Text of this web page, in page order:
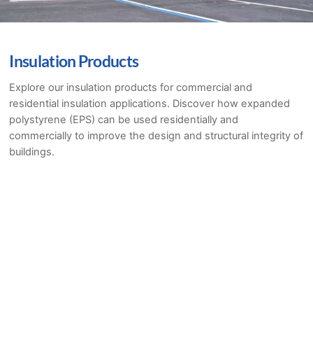
Insulation Products
Explore our insulation products for commercial and
residential insulation applications. Discover how expanded
polystyrene (EPS) can be used residentially and
commercially to improve the design and structural integrity of
buildings.